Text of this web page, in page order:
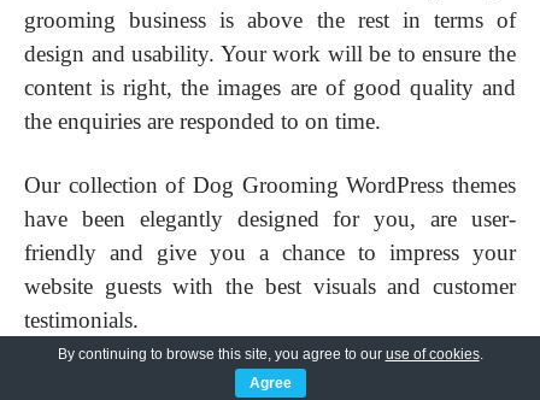
grooming business is above the rest in terms of
design and usability. Your work will be to ensure the
content is right, the images are of good quality and
the enquiries are responded to on time.
Our collection of Dog Grooming WordPress themes
have been elegantly designed for you, are user-
friendly and give you a chance to impress your
website guests with the best visuals and customer
testimonials.
These dog grooming WordPress themes are suitable
By continuing to browse this site, you agree to our use of cookies.
Agree